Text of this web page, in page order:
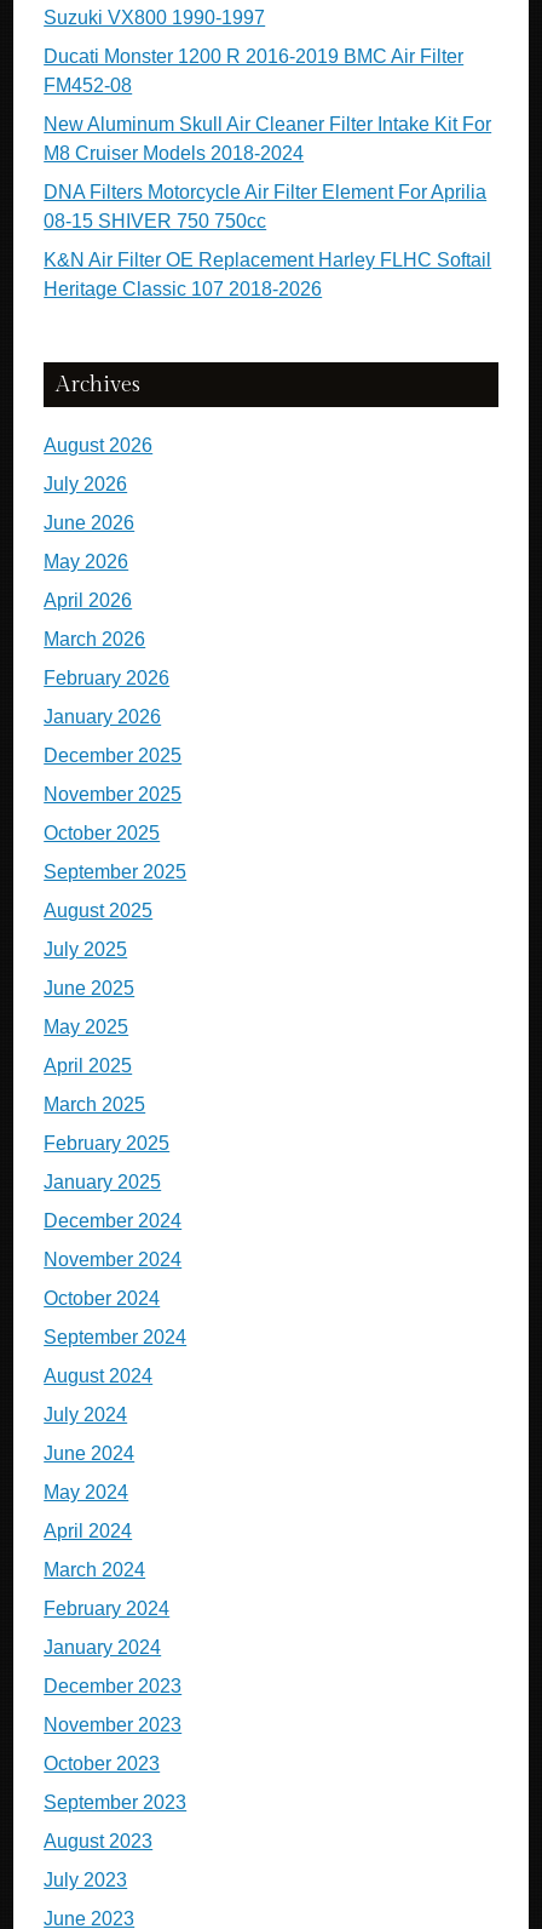
Suzuki VX800 1990-1997
Ducati Monster 1200 R 2016-2019 BMC Air Filter
FM452-08
New Aluminum Skull Air Cleaner Filter Intake Kit For
M8 Cruiser Models 2018-2024
DNA Filters Motorcycle Air Filter Element For Aprilia
08-15 SHIVER 750 750cc
K&N Air Filter OE Replacement Harley FLHC Softail
Heritage Classic 107 2018-2026
Archives
August 2026
July 2026
June 2026
May 2026
April 2026
March 2026
February 2026
January 2026
December 2025
November 2025
October 2025
September 2025
August 2025
July 2025
June 2025
May 2025
April 2025
March 2025
February 2025
January 2025
December 2024
November 2024
October 2024
September 2024
August 2024
July 2024
June 2024
May 2024
April 2024
March 2024
February 2024
January 2024
December 2023
November 2023
October 2023
September 2023
August 2023
July 2023
June 2023